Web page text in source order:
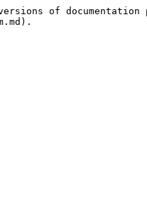
of documentation